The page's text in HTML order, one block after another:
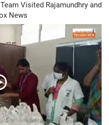
Visited Rajamundhry and
News